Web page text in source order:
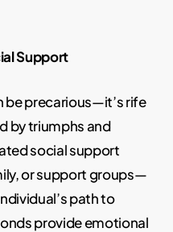
Support
be precarious—it’s rife
by triumphs and
social support
or support groups—
path to
provide emotional